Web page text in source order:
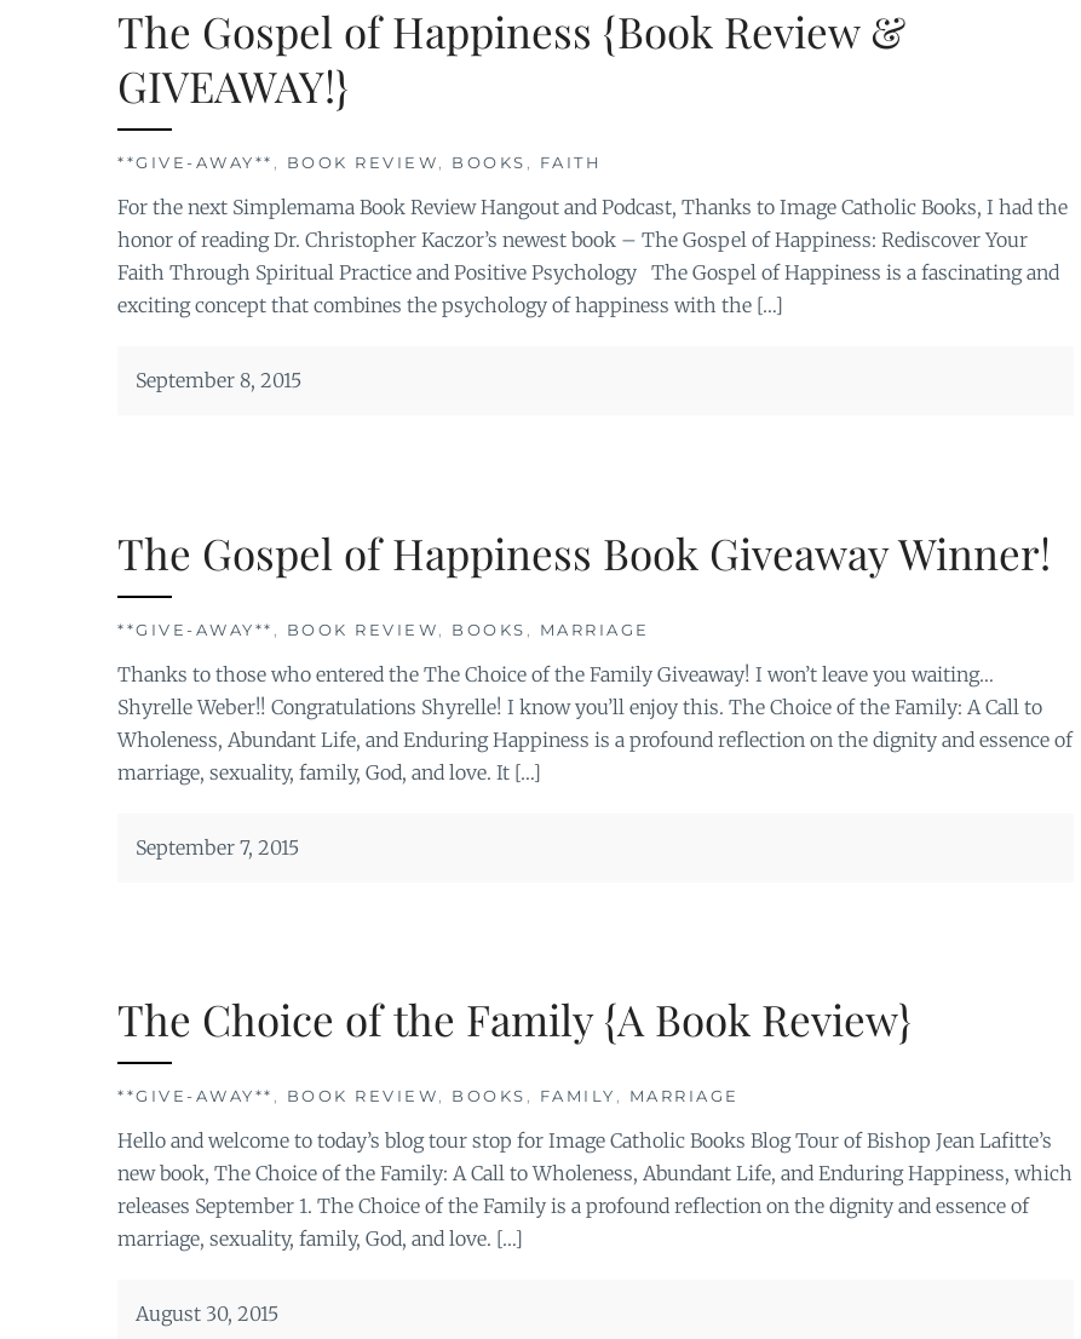
The Gospel of Happiness {Book Review &
GIVEAWAY!}
**GIVE-AWAY** , BOOK REVIEW, BOOKS , FAITH
For the next Simplemama Book Review Hangout and Podcast, Thanks to Image Catholic Books, I had the
honor of reading Dr. Christopher Kaczor’s newest book – The Gospel of Happiness: Rediscover Your
Faith Through Spiritual Practice and Positive Psychology The Gospel of Happiness is a fascinating and
exciting concept that combines the psychology of happiness with the […]
September 8, 2015
The Gospel of Happiness Book Giveaway Winner!
**GIVE-AWAY** , BOOK REVIEW, BOOKS , MARRIAGE
Thanks to those who entered the The Choice of the Family Giveaway! I won’t leave you waiting…
Shyrelle Weber!! Congratulations Shyrelle! I know you’ll enjoy this. The Choice of the Family: A Call to
Wholeness, Abundant Life, and Enduring Happiness is a profound reflection on the dignity and essence of
marriage, sexuality, family, God, and love. It […]
September 7, 2015
The Choice of the Family {A Book Review}
**GIVE-AWAY** , BOOK REVIEW, BOOKS , FAMILY , MARRIAGE
Hello and welcome to today’s blog tour stop for Image Catholic Books Blog Tour of Bishop Jean Lafitte’s
new book, The Choice of the Family: A Call to Wholeness, Abundant Life, and Enduring Happiness, which
releases September 1. The Choice of the Family is a profound reflection on the dignity and essence of
marriage, sexuality, family, God, and love. […]
August 30, 2015